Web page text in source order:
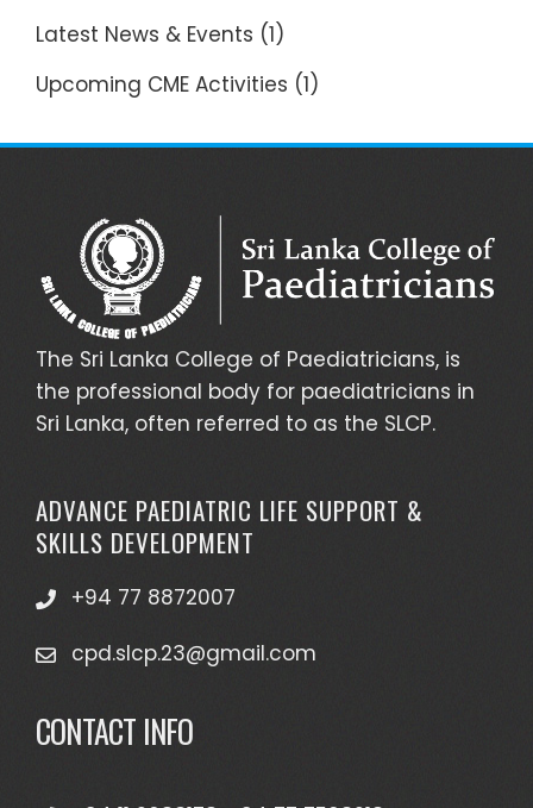
Latest News & Events (1)
Upcoming CME Activities (1)
The Sri Lanka College of Paediatricians, is
the professional body for paediatricians in
Sri Lanka, often referred to as the SLCP.
ADVANCE PAEDIATRIC LIFE SUPPORT &
SKILLS DEVELOPMENT
+94 77 8872007
cpd.slcp.23@gmail.com
CONTACT INFO